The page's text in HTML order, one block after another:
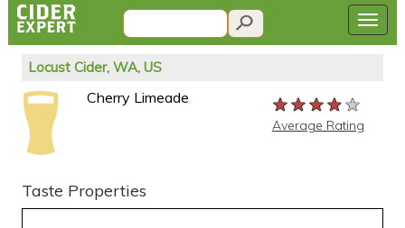
Locust Cider, WA, US
Cherry Limeade ★★★★★
★★★★★
★★★★★
Average Rating
Taste Properties